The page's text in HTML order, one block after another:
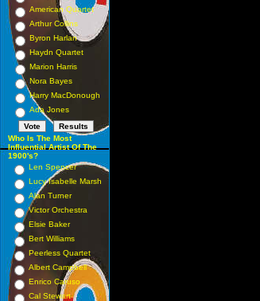
American Quartet
Arthur Collins
Byron Harlan
Haydn Quartet
Marion Harris
Nora Bayes
Harry MacDonough
Ada Jones
Who Is The Most
Influential Artist Of The
1900's?
Len Spencer
Lucy Isabelle Marsh
Alan Turner
Victor Orchestra
Elsie Baker
Bert Williams
Peerless Quartet
Albert Campbell
Enrico Caruso
Cal Stewart